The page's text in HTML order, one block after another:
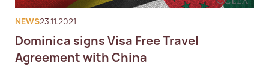
NEWS23.11.2021
Dominica signs Visa Free Travel
Agreement with China